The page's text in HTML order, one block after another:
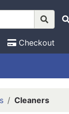
Checkout
Cleaners